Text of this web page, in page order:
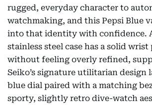
rugged, everyday character to
watchmaking, and this Pepsi Blue
into that identity with confidence.
stainless steel case has a solid wrist
without feeling overly refined,
Seiko’s signature utilitarian design
blue dial paired with a matching
sporty, slightly retro dive-watch